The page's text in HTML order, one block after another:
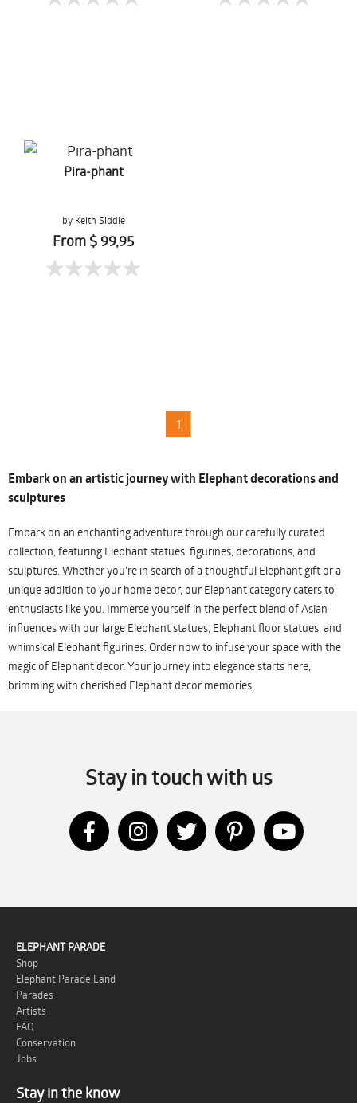
Pira-phant
by Keith Siddle
From $ 99,95
1
Embark on an artistic journey with Elephant decorations and
sculptures
Embark on an enchanting adventure through our carefully curated
collection, featuring Elephant statues, figurines, decorations, and
sculptures. Whether you're in search of a thoughtful Elephant gift or a
unique addition to your home decor, our Elephant category caters to
enthusiasts like you. Immerse yourself in the perfect blend of Asian
influences with our large Elephant statues, Elephant floor statues, and
whimsical Elephant figurines. Order now to infuse your space with the
magic of Elephant decor. Your journey into elegance starts here,
brimming with cherished Elephant decor memories.
Stay in touch with us
ELEPHANT PARADE
Shop
Elephant Parade Land
Parades
Artists
FAQ
Conservation
Jobs
Stay in the know